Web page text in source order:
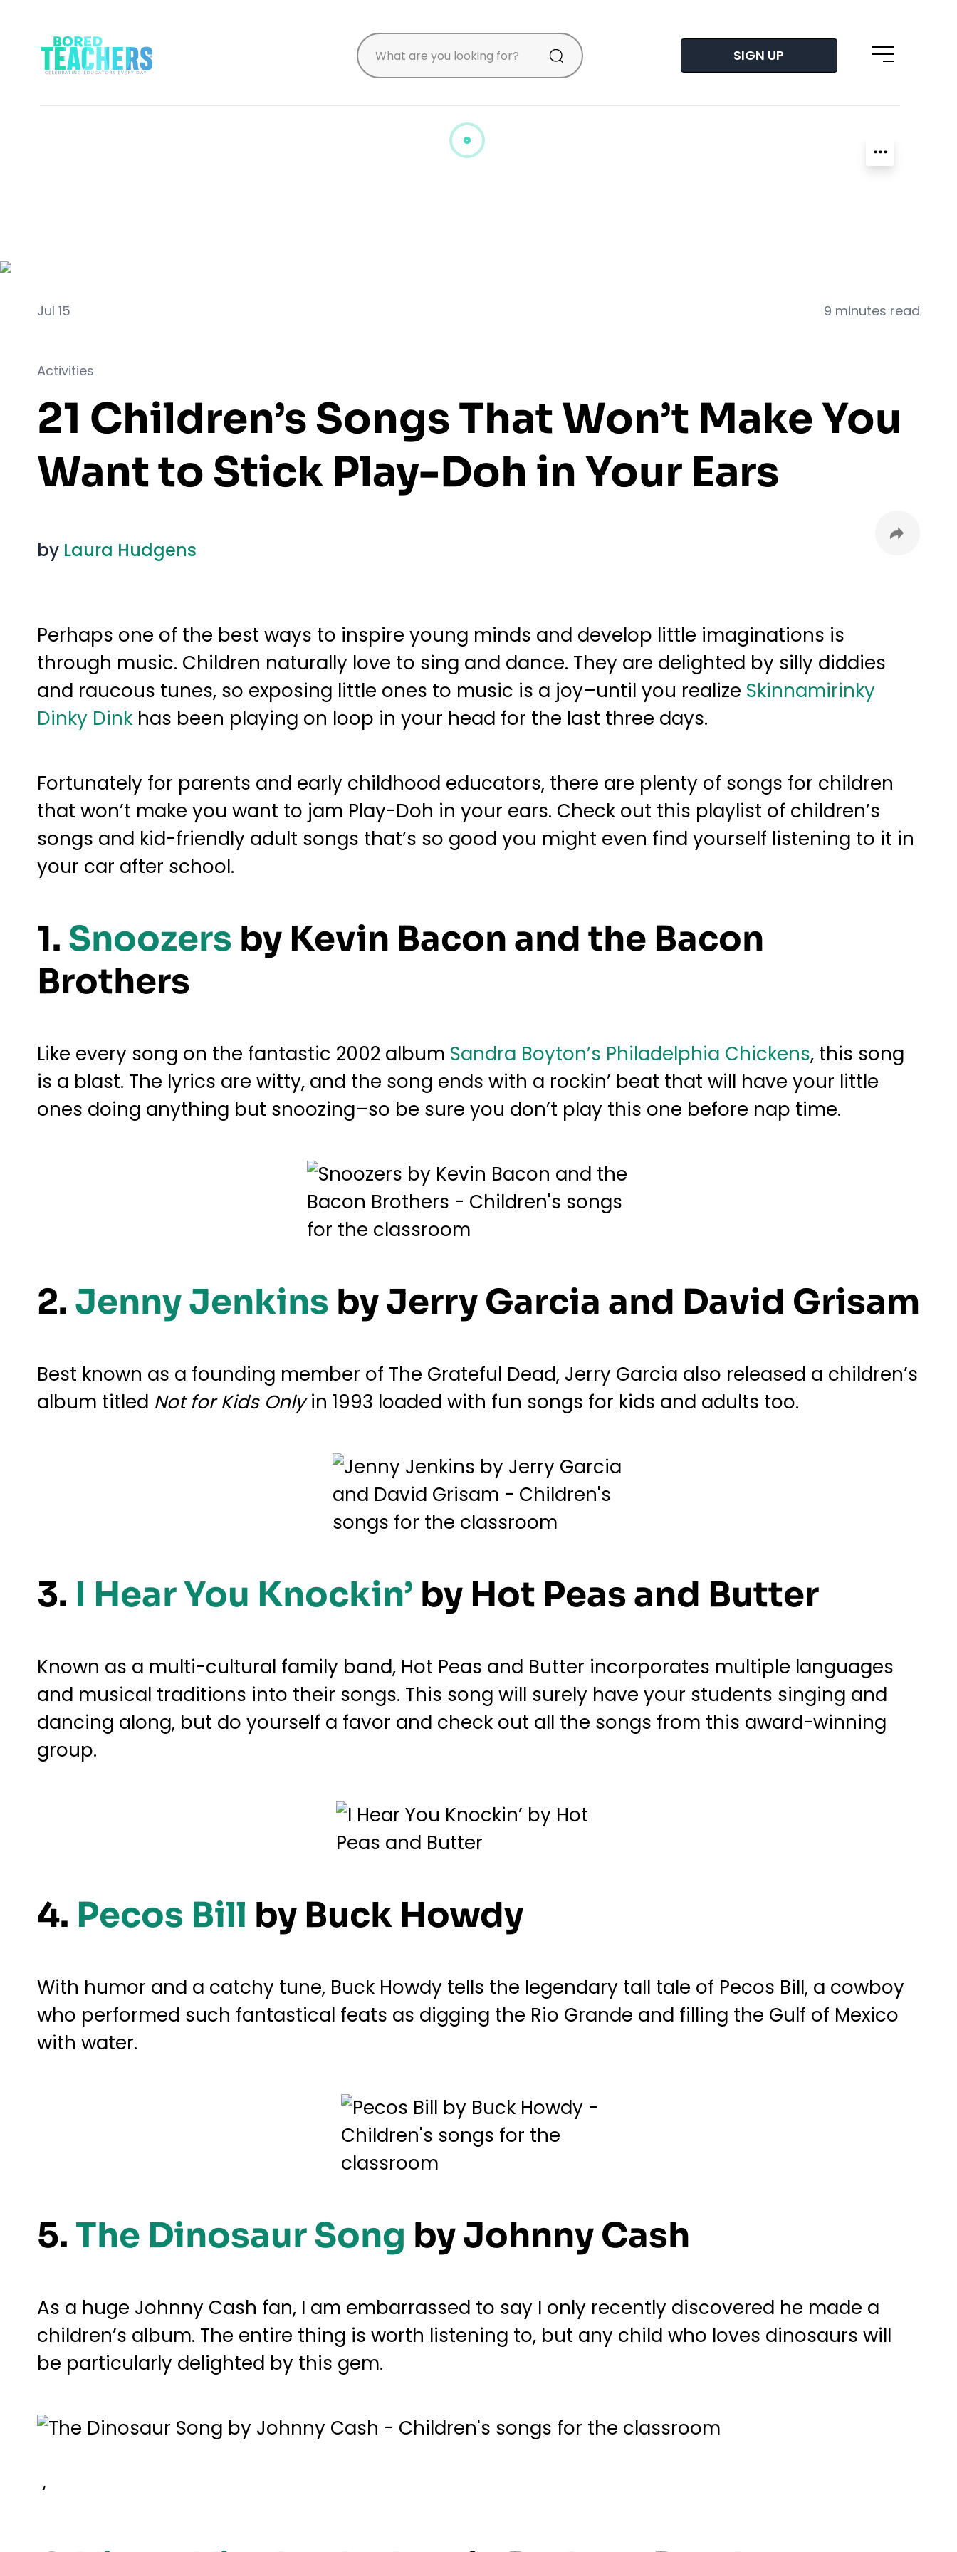
SIGN UP Open main
Jul 15 9 minutes read
Activities
21 Children’s Songs That Won’t Make You
Want to Stick Play-Doh in Your Ears
by Laura Hudgens
Perhaps one of the best ways to inspire young minds and develop little imaginations is
through music. Children naturally love to sing and dance. They are delighted by silly diddies
and raucous tunes, so exposing little ones to music is a joy–until you realize Skinnamirinky
Dinky Dink has been playing on loop in your head for the last three days.
Fortunately for parents and early childhood educators, there are plenty of songs for children
that won’t make you want to jam Play-Doh in your ears. Check out this playlist of children’s
songs and kid-friendly adult songs that’s so good you might even find yourself listening to it in
your car after school.
1. Snoozers by Kevin Bacon and the Bacon
Brothers
Like every song on the fantastic 2002 album Sandra Boyton’s Philadelphia Chickens, this song
is a blast. The lyrics are witty, and the song ends with a rockin’ beat that will have your little
ones doing anything but snoozing–so be sure you don’t play this one before nap time.
2. Jenny Jenkins by Jerry Garcia and David Grisam
Best known as a founding member of The Grateful Dead, Jerry Garcia also released a children’s
album titled Not for Kids Onlyin 1993 loaded with fun songs for kids and adults too.
3. I Hear You Knockin’ by Hot Peas and Butter
Known as a multi-cultural family band, Hot Peas and Butter incorporates multiple languages
and musical traditions into their songs. This song will surely have your students singing and
dancing along, but do yourself a favor and check out all the songs from this award-winning
group.
4. Pecos Bill by Buck Howdy
With humor and a catchy tune, Buck Howdy tells the legendary tall tale of Pecos Bill, a cowboy
who performed such fantastical feats as digging the Rio Grande and filling the Gulf of Mexico
with water.
5. The Dinosaur Song by Johnny Cash
As a huge Johnny Cash fan, I am embarrassed to say I only recently discovered he made a
children’s album. The entire thing is worth listening to, but any child who loves dinosaurs will
be particularly delighted by this gem.
‘